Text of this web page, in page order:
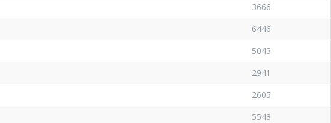
3666
6446
5043
2941
2605
5543